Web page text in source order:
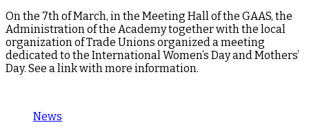
On the 7th of March, in the Meeting Hall of the GAAS, the
Administration of the Academy together with the local
organization of Trade Unions organized a meeting
dedicated to the International Women’s Day and Mothers’
Day. See a link with more information.
News